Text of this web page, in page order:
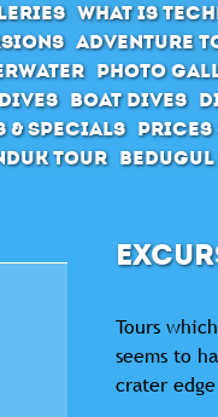
What is
Adventure
Photo
Boat Dives
& Specials Prices
Tour
Tours
seems to
crater